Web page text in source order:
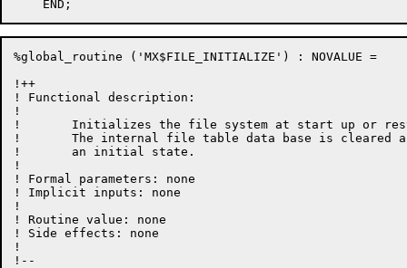
%global_routine ('MX$FILE_INITIALIZE') : NOVALUE =
!++
! Functional description:
!
!	Initializes the file system at start up or restart time.
!       The internal file table data base is cleared
!       an initial state.
!
! Formal parameters: none
! Implicit inputs: none
!
! Routine value: none
! Side effects: none
!
!--